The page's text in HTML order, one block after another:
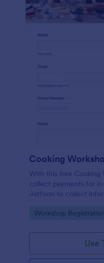
Cooking
With this free Cooking
collect payments for
Jotform to collect
Go to Category:
Workshop
Use